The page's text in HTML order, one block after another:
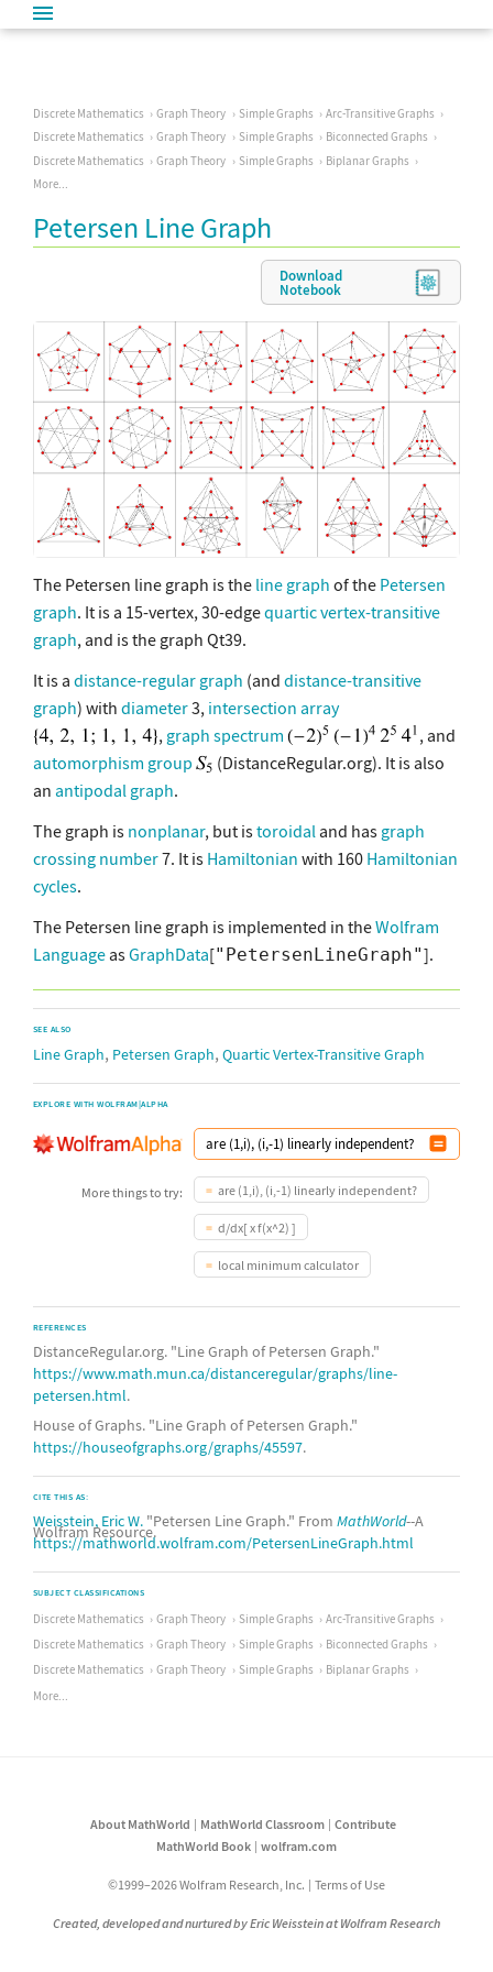
Discrete Mathematics Graph Theory Simple Graphs
Arc-Transitive Graphs
Discrete Mathematics
Graph Theory Simple Graphs
Biconnected Graphs
Discrete Mathematics
Graph Theory Simple Graphs
Biplanar Graphs
More...
Petersen Line Graph
Download
Notebook
The Petersen line graph is the line graph of the Petersen
graph. It is a 15-vertex, 30-edgequartic vertex-transitive
graph, and is the graph Qt39.
It is a distance-regular graph (and distance-transitive
graph) with diameter3, intersection array
, graph spectrum
, and
automorphism group
(DistanceRegular.org). It is also
an antipodal graph.
The graph is nonplanar, but istoroidal and has graph
crossing number7. It is Hamiltonian with 160 Hamiltonian
cycles.
The Petersen line graph is implemented in theWolfram
LanguageasGraphData["PetersenLineGraph"].
SEE ALSO
Line Graph, Petersen Graph, Quartic Vertex-Transitive Graph
EXPLORE WITH WOLFRAM|ALPHA
More things to try: are (1,i), (i,-1) linearly independent?
d/dx[ x f(x^2) ]
local minimum calculator
REFERENCES
DistanceRegular.org. "Line Graph of Petersen Graph."
https://www.math.mun.ca/distanceregular/graphs/line-
petersen.html.
House of Graphs. "Line Graph of Petersen Graph."
https://houseofgraphs.org/graphs/45597.
CITE THIS AS:
Weisstein, Eric W. "Petersen Line Graph." From MathWorld--A
Wolfram Resource.
https://mathworld.wolfram.com/PetersenLineGraph.html
SUBJECT CLASSIFICATIONS
Discrete Mathematics Graph Theory Simple Graphs
Arc-Transitive Graphs
Discrete Mathematics
Graph Theory Simple Graphs
Biconnected Graphs
Discrete Mathematics
Graph Theory Simple Graphs
Biplanar Graphs
More...
About MathWorld MathWorld Classroom
Contribute
MathWorld Book
wolfram.com
©1999–2026 Wolfram Research, Inc. Terms of Use
Created, developed and nurtured by Eric Weisstein at Wolfram Research